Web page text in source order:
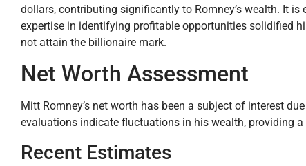
dollars, contributing significantly to Romney’s wealth. It
expertise in identifying profitable opportunities solidified
not attain the billionaire mark.
Net Worth Assessment
Mitt Romney’s net worth has been a subject of interest
evaluations indicate fluctuations in his wealth, providing
Recent Estimates